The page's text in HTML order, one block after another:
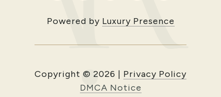
Powered by Luxury Presence
Copyright © 2026 | Privacy Policy
DMCA Notice